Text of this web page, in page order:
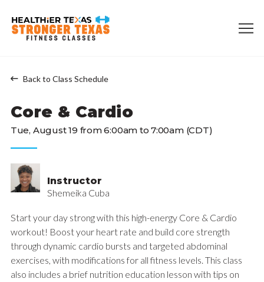
Back to Class Schedule
Core & Cardio
Tue, August 19 from 6:00am to 7:00am (CDT)
Instructor
Shemeika Cuba
Start your day strong with this high-energy Core & Cardio
workout! Boost your heart rate and build core strength
through dynamic cardio bursts and targeted abdominal
exercises, with modifications for all fitness levels. This class
also includes a brief nutrition education lesson with tips on